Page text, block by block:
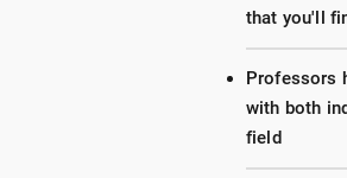
that you'll
Professors
with both
field